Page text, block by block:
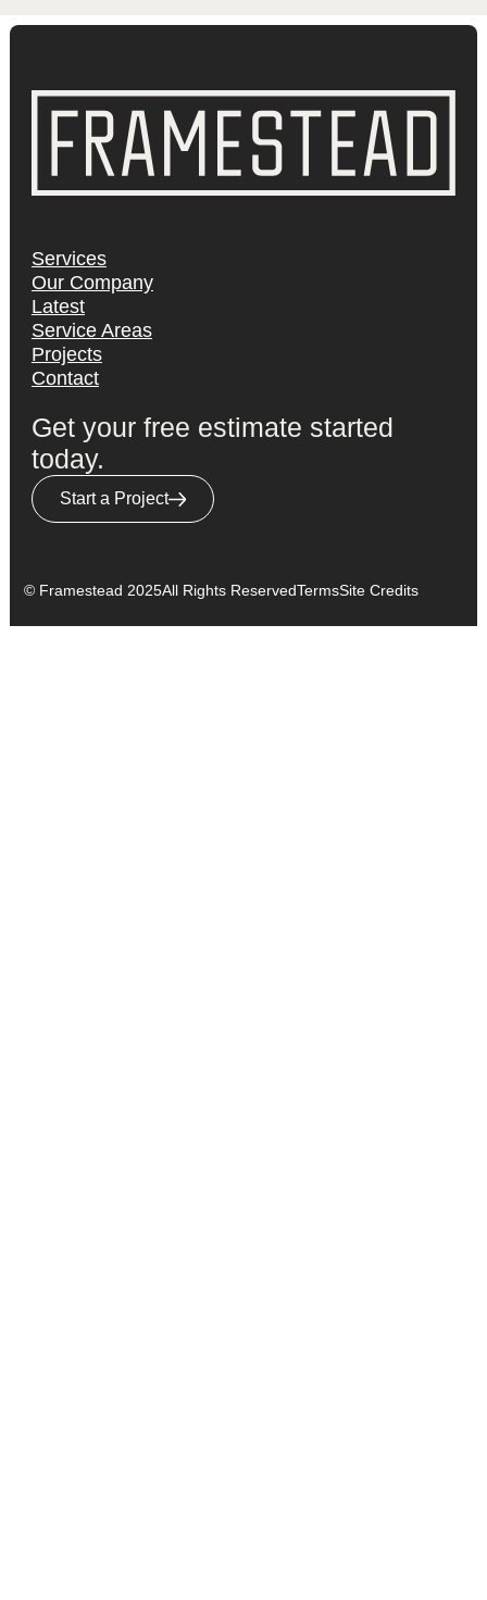
Services
Our Company
Latest
Service Areas
Projects
Contact
Get your free estimate started
today.
Start a Project
© Framestead 2025All Rights ReservedTermsSite Credits